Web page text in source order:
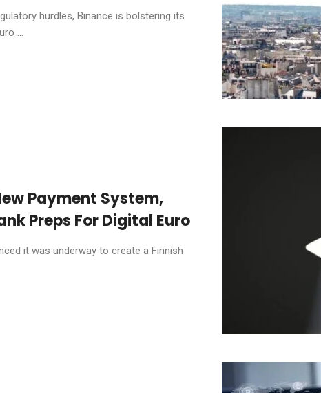
hurdles, Binance is bolstering its
...
Payment System,
Preps For Digital Euro
it was underway to create a Finnish